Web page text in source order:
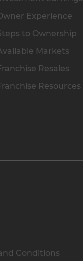
Experience
to Ownership
Markets
Resales
Resources
Conditions